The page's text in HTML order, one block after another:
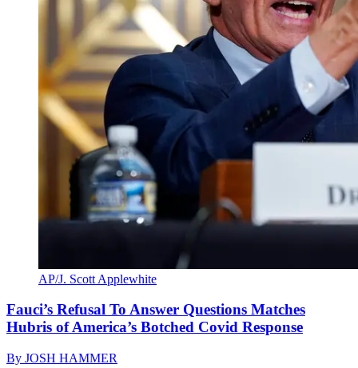
AP/J. Scott Applewhite
Fauci’s Refusal To Answer Questions Matches
Hubris of America’s Botched Covid Response
By JOSH HAMMER